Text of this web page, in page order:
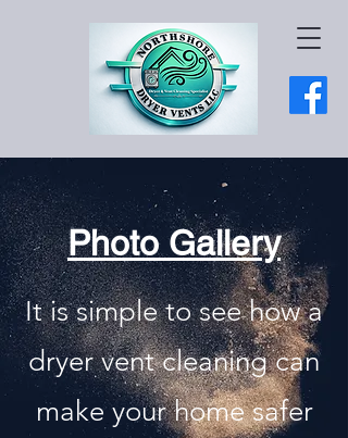
Photo Gallery
It is simple to see how a
dryer vent cleaning can
make your home safer